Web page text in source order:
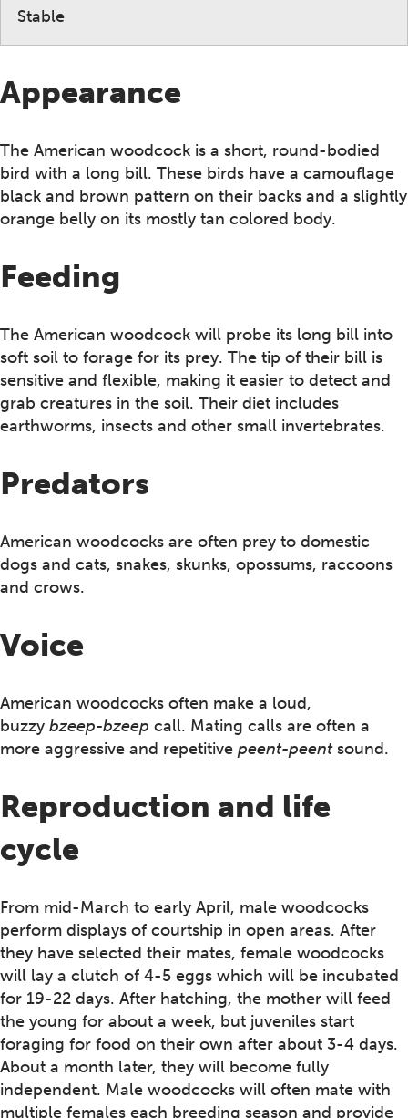
Appearance
The American woodcock is a short, round-bodied
bird with a long bill. These birds have a camouflage
black and brown pattern on their backs and a slightly
orange belly on its mostly tan colored body.
Feeding
The American woodcock will probe its long bill into
soft soil to forage for its prey. The tip of their bill is
sensitive and flexible, making it easier to detect and
grab creatures in the soil. Their diet includes
earthworms, insects and other small invertebrates.
Predators
American woodcocks are often prey to domestic
dogs and cats, snakes, skunks, opossums, raccoons
and crows.
Voice
American woodcocks often make a loud,
buzzy bzeep-bzeep call. Mating calls are often a
more aggressive and repetitive peent-peentsound.
Reproduction and life
cycle
From mid-March to early April, male woodcocks
perform displays of courtship in open areas. After
they have selected their mates, female woodcocks
will lay a clutch of 4-5 eggs which will be incubated
for 19-22 days. After hatching, the mother will feed
the young for about a week, but juveniles start
foraging for food on their own after about 3-4 days.
About a month later, they will become fully
independent. Male woodcocks will often mate with
multiple females each breeding season and provide
Stable